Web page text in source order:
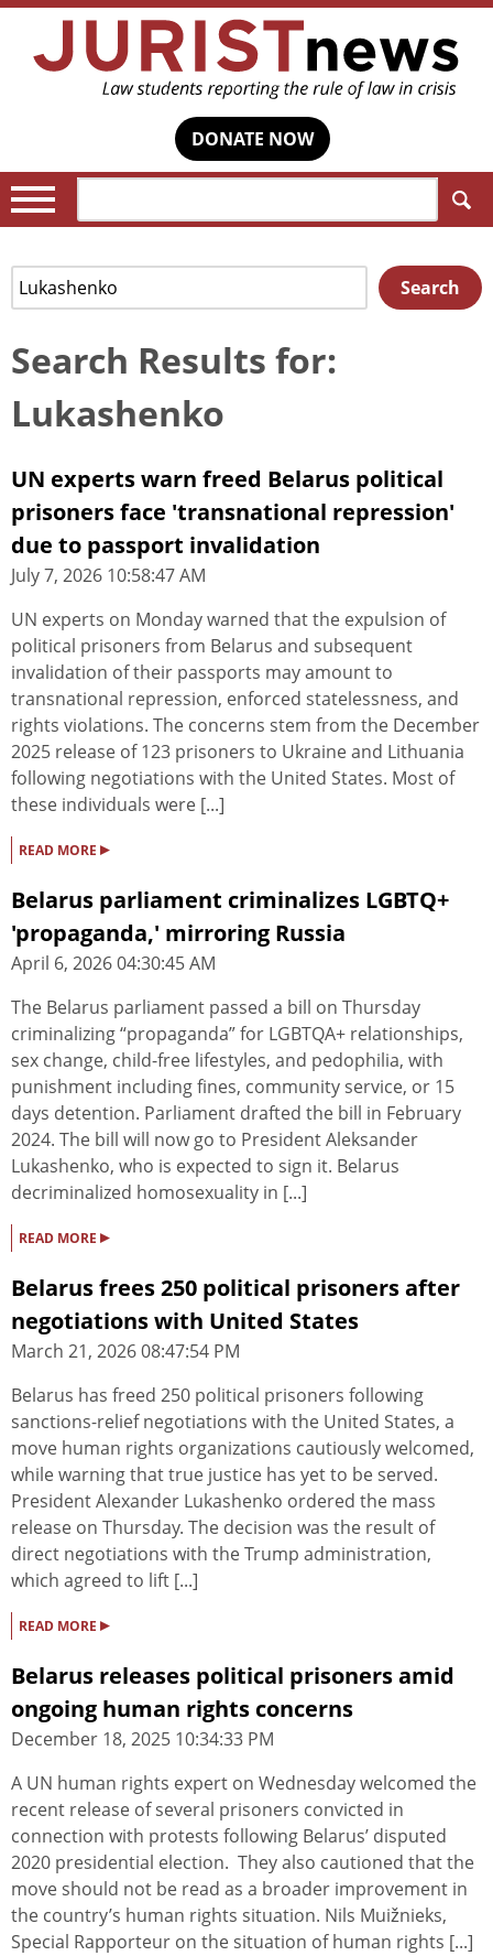
DONATE NOW
Search
for:
Search
Search Results for:
Lukashenko
UN experts warn freed Belarus political
prisoners face 'transnational repression'
due to passport invalidation
July 7, 2026 10:58:47 AM
UN experts on Monday warned that the expulsion of
political prisoners from Belarus and subsequent
invalidation of their passports may amount to
transnational repression, enforced statelessness, and
rights violations. The concerns stem from the December
2025 release of 123 prisoners to Ukraine and Lithuania
following negotiations with the United States. Most of
these individuals were [...]
READ MORE ▸
Belarus parliament criminalizes LGBTQ+
'propaganda,' mirroring Russia
April 6, 2026 04:30:45 AM
The Belarus parliament passed a bill on Thursday
criminalizing “propaganda” for LGBTQA+ relationships,
sex change, child-free lifestyles, and pedophilia, with
punishment including fines, community service, or 15
days detention. Parliament drafted the bill in February
2024. The bill will now go to President Aleksander
Lukashenko, who is expected to sign it. Belarus
decriminalized homosexuality in [...]
READ MORE ▸
Belarus frees 250 political prisoners after
negotiations with United States
March 21, 2026 08:47:54 PM
Belarus has freed 250 political prisoners following
sanctions-relief negotiations with the United States, a
move human rights organizations cautiously welcomed,
while warning that true justice has yet to be served.
President Alexander Lukashenko ordered the mass
release on Thursday. The decision was the result of
direct negotiations with the Trump administration,
which agreed to lift [...]
READ MORE ▸
Belarus releases political prisoners amid
ongoing human rights concerns
December 18, 2025 10:34:33 PM
A UN human rights expert on Wednesday welcomed the
recent release of several prisoners convicted in
connection with protests following Belarus’ disputed
2020 presidential election. They also cautioned that the
move should not be read as a broader improvement in
the country’s human rights situation. Nils Muižnieks,
Special Rapporteur on the situation of human rights [...]